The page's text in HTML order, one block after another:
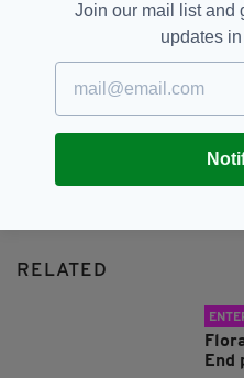
JOIN OUR
RELATED
End
Join our mail list and
updates